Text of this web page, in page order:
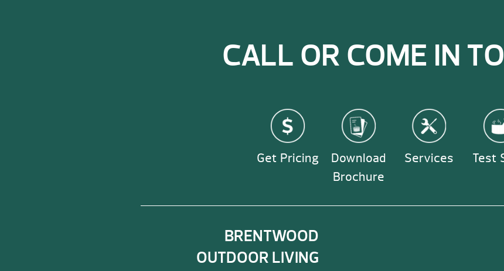
dealers.
CALL OR COME IN
Get Pricing
Download
Brochure
Services Test
BRENTWOOD
OUTDOOR LIVING